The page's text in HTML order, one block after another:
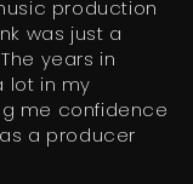
production
was just a
years in
lot in my
me confidence
a producer